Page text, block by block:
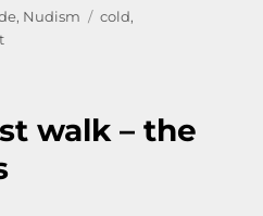
, Nudism Tags
cold,
on
Isn’t
cold?
walk – the